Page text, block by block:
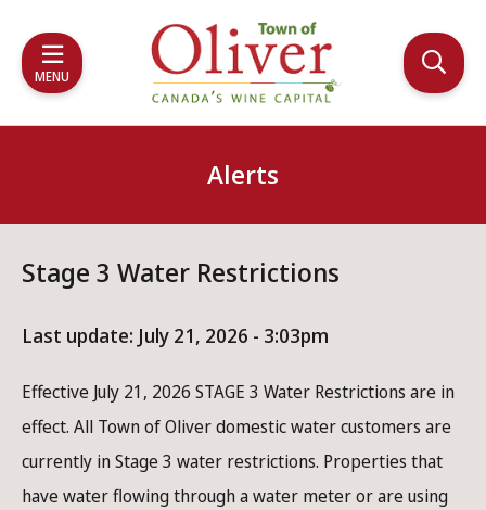
main
content
main
menu
footerMENU
Alerts
Stage 3 Water Restrictions
Last update: July 21, 2026 - 3:03pm
Effective July 21, 2026 STAGE 3 Water Restrictions are in
effect. All Town of Oliver domestic water customers are
currently in Stage 3 water restrictions. Properties that
have water flowing through a water meter or are using